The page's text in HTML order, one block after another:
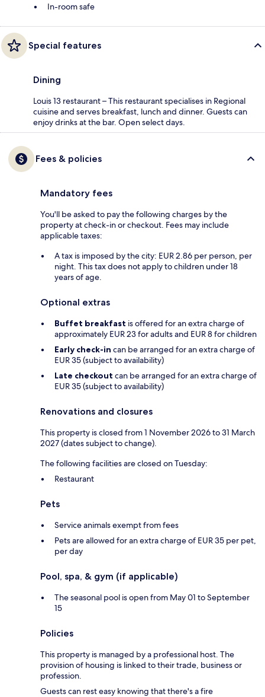
In-room safe
Special features
Dining
Louis 13 restaurant – This restaurant specialises in Regional
cuisine and serves breakfast, lunch and dinner. Guests can
enjoy drinks at the bar. Open select days.
Fees & policies
Mandatory fees
You'll be asked to pay the following charges by the
property at check-in or checkout. Fees may include
applicable taxes:
A tax is imposed by the city: EUR 2.86 per person, per
night. This tax does not apply to children under 18
years of age.
Optional extras
Buffet breakfast is offered for an extra charge of
approximately EUR 23 for adults and EUR 8 for children
Early check-in can be arranged for an extra charge of
EUR 35 (subject to availability)
Late checkout can be arranged for an extra charge of
EUR 35 (subject to availability)
Renovations and closures
This property is closed from 1 November 2026 to 31 March
2027 (dates subject to change).
The following facilities are closed on Tuesday:
Restaurant
Pets
Service animals exempt from fees
Pets are allowed for an extra charge of EUR 35 per pet,
per day
Pool, spa, & gym (if applicable)
The seasonal pool is open from May 01 to September
15
Policies
This property is managed by a professional host. The
provision of housing is linked to their trade, business or
profession.
Guests can rest easy knowing that there's a fire